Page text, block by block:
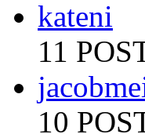
kateni
11
10